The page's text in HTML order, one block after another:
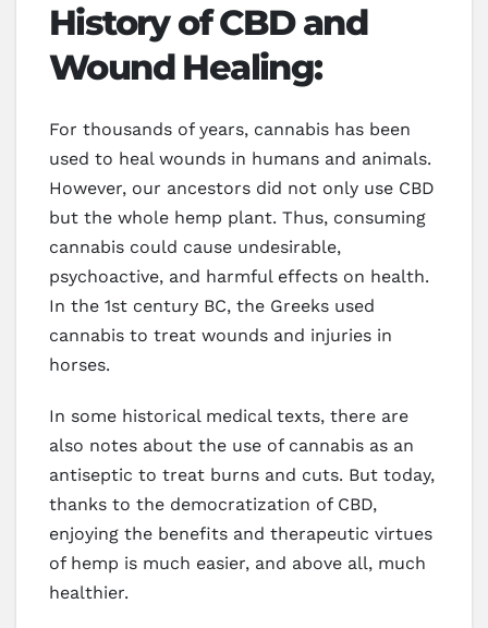
History of CBD and
Wound Healing:
For thousands of years, cannabis has been
used to heal wounds in humans and animals.
However, our ancestors did not only use CBD
but the whole hemp plant. Thus, consuming
cannabis could cause undesirable,
psychoactive, and harmful effects on health.
In the 1st century BC, the Greeks used
cannabis to treat wounds and injuries in
horses.
In some historical medical texts, there are
also notes about the use of cannabis as an
antiseptic to treat burns and cuts. But today,
thanks to the democratization of CBD,
enjoying the benefits and therapeutic virtues
of hemp is much easier, and above all, much
healthier.